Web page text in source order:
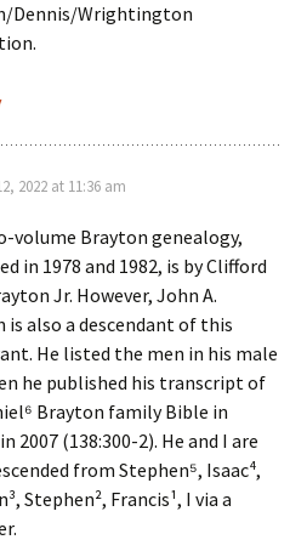
Dennis/Wrightington
2022 at 11:36 am
volume Brayton genealogy,
in 1978 and 1982, is by Clifford
Jr. However, John A.
is also a descendant of this
He listed the men in his male
he published his transcript of
Brayton family Bible in
2007 (138:300-2). He and I are
from Stephen⁵, Isaac⁴,
Stephen², Francis¹, I via a